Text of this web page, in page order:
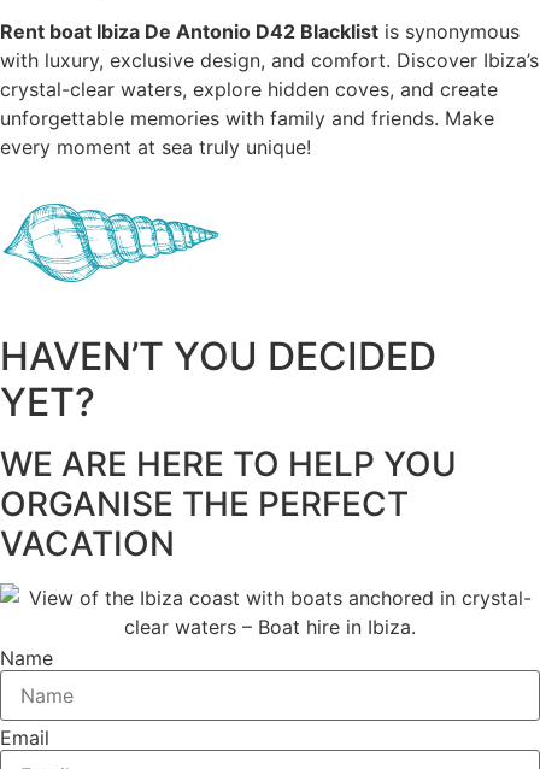
Rent boat Ibiza De Antonio D42 Blacklist is synonymous
with luxury, exclusive design, and comfort. Discover Ibiza’s
crystal-clear waters, explore hidden coves, and create
unforgettable memories with family and friends. Make
every moment at sea truly unique!
HAVEN’T YOU DECIDED
YET?
WE ARE HERE TO HELP YOU
ORGANISE THE PERFECT
VACATION
Name
Email